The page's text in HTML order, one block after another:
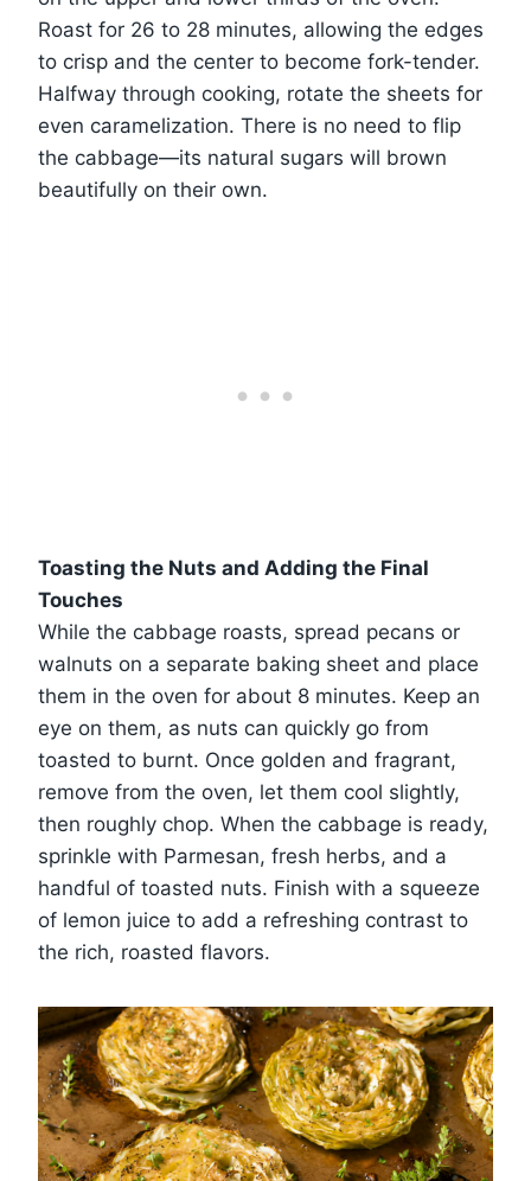
Roast for 26 to 28 minutes, allowing the edges
to crisp and the center to become fork-tender.
Halfway through cooking, rotate the sheets for
even caramelization. There is no need to flip
the cabbage—its natural sugars will brown
beautifully on their own.
Toasting the Nuts and Adding the Final
Touches
While the cabbage roasts, spread pecans or
walnuts on a separate baking sheet and place
them in the oven for about 8 minutes. Keep an
eye on them, as nuts can quickly go from
toasted to burnt. Once golden and fragrant,
remove from the oven, let them cool slightly,
then roughly chop. When the cabbage is ready,
sprinkle with Parmesan, fresh herbs, and a
handful of toasted nuts. Finish with a squeeze
of lemon juice to add a refreshing contrast to
the rich, roasted flavors.